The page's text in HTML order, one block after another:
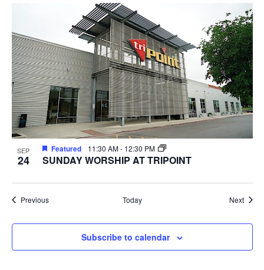
SEP
24
Featured 11:30 AM- 12:30 PM
SUNDAY WORSHIP AT TRIPOINT
PreviousEvents Today Next
Subscribe to calendar